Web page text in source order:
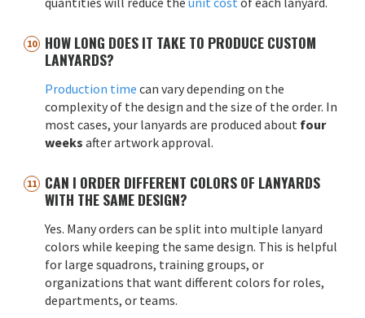
HOW LONG DOES IT TAKE TO PRODUCE CUSTOM
LANYARDS?
Production time can vary depending on the
complexity of the design and the size of the order. In
most cases, your lanyards are produced about four
weeks after artwork approval.
CAN I ORDER DIFFERENT COLORS OF LANYARDS
WITH THE SAME DESIGN?
Yes. Many orders can be split into multiple lanyard
colors while keeping the same design. This is helpful
for large squadrons, training groups, or
organizations that want different colors for roles,
departments, or teams.